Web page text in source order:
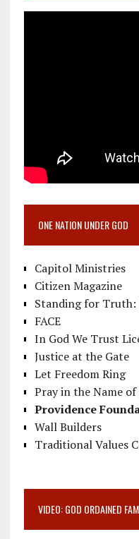
ONE NATION UNDER GOD
Capitol Ministries
Citizen Magazine
Standing for Truth:
FACE
In God We Trust
Justice at the Gate
Let Freedom Ring
Pray in the Name of
Providence
Wall Builders
Traditional Values
VIDEO: GOD ORDAINED